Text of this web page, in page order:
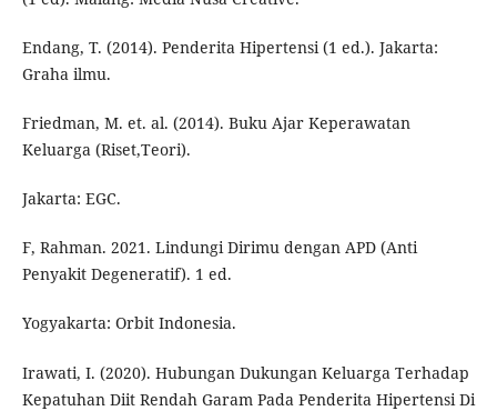
Endang, T. (2014). Penderita Hipertensi (1 ed.). Jakarta:
Graha ilmu.
Friedman, M. et. al. (2014). Buku Ajar Keperawatan
Keluarga (Riset,Teori).
Jakarta: EGC.
F, Rahman. 2021. Lindungi Dirimu dengan APD (Anti
Penyakit Degeneratif). 1 ed.
Yogyakarta: Orbit Indonesia.
Irawati, I. (2020). Hubungan Dukungan Keluarga Terhadap
Kepatuhan Diit Rendah Garam Pada Penderita Hipertensi Di